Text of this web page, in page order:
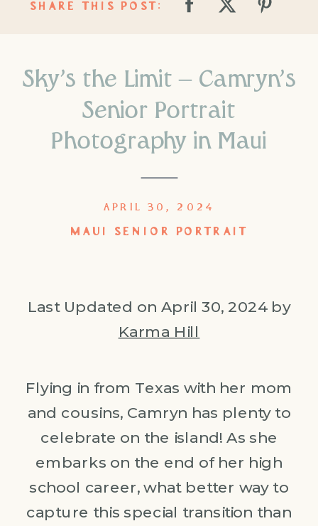
SHARE THIS POST:
Sky’s the Limit – Camryn’s
Senior Portrait
Photography in Maui
MAUI SENIOR PORTRAIT
APRIL 30, 2024
Last Updated on April 30, 2024 by
Karma Hill
Flying in from Texas with her mom
and cousins, Camryn has plenty to
celebrate on the island! As she
embarks on the end of her high
school career, what better way to
capture this special transition than